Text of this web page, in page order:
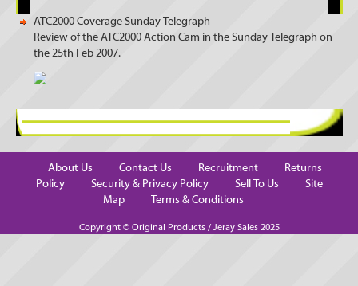
ATC2000 Coverage Sunday Telegraph
Review of the ATC2000 Action Cam in the Sunday Telegraph on
the 25th Feb 2007.
About Us Contact Us Recruitment
Returns
Policy
Security & Privacy Policy Sell To Us
Site
Map
Terms & Conditions
Copyright © Original Products / Jeray Sales 2025